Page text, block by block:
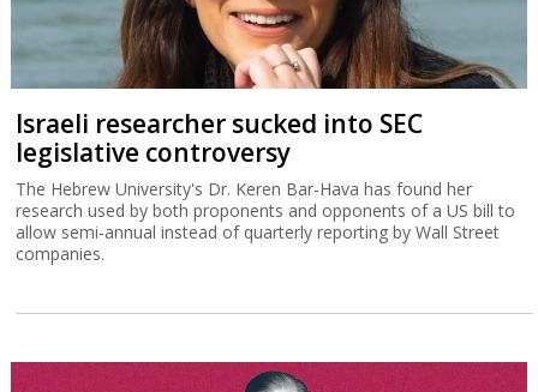
Israeli researcher sucked into SEC
legislative controversy
The Hebrew University's Dr. Keren Bar-Hava has found her
research used by both proponents and opponents of a US bill to
allow semi-annual instead of quarterly reporting by Wall Street
companies.